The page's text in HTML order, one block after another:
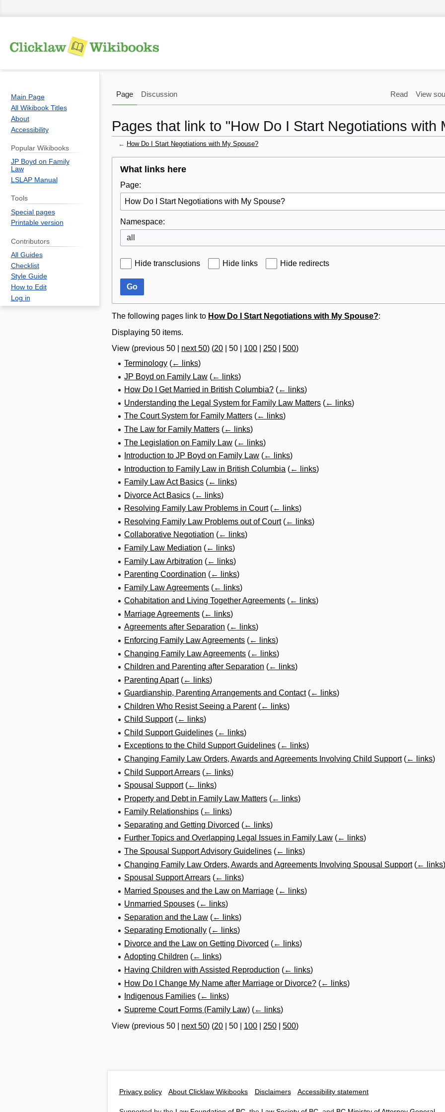
Pages that link to "How Do I Start Negotiations with
← How Do I Start Negotiations with My Spouse?
navigation
search
What links here
Page:
Namespace:
all
Hide transclusions Hide links Hide redirects
Go
The following pages link to How Do I Start Negotiations with My Spouse?:
Displaying 50 items.
View (previous 50 next 50) (20 50 100 250 500)
Terminology (← links)
JP Boyd on Family Law (← links)
How Do I Get Married in British Columbia? (← links)
Understanding the Legal System for Family Law Matters (← links)
The Court System for Family Matters (← links)
The Law for Family Matters (← links)
The Legislation on Family Law (← links)
Introduction to JP Boyd on Family Law (← links)
Introduction to Family Law in British Columbia (← links)
Family Law Act Basics (← links)
Divorce Act Basics (← links)
Resolving Family Law Problems in Court (← links)
Resolving Family Law Problems out of Court (← links)
Collaborative Negotiation (← links)
Family Law Mediation (← links)
Family Law Arbitration (← links)
Parenting Coordination (← links)
Family Law Agreements (← links)
Cohabitation and Living Together Agreements (← links)
Marriage Agreements (← links)
Agreements after Separation (← links)
Enforcing Family Law Agreements (← links)
Changing Family Law Agreements (← links)
Children and Parenting after Separation (← links)
Parenting Apart (← links)
Guardianship, Parenting Arrangements and Contact (← links)
Children Who Resist Seeing a Parent (← links)
Child Support (← links)
Child Support Guidelines (← links)
Exceptions to the Child Support Guidelines (← links)
Changing Family Law Orders, Awards and Agreements Involving Child Support (← links)
Child Support Arrears (← links)
Spousal Support (← links)
Property and Debt in Family Law Matters (← links)
Family Relationships (← links)
Separating and Getting Divorced (← links)
Further Topics and Overlapping Legal Issues in Family Law (← links)
The Spousal Support Advisory Guidelines (← links)
Changing Family Law Orders, Awards and Agreements Involving Spousal Support (← links
Spousal Support Arrears (← links)
Married Spouses and the Law on Marriage (← links)
Unmarried Spouses (← links)
Separation and the Law (← links)
Separating Emotionally (← links)
Divorce and the Law on Getting Divorced (← links)
Adopting Children (← links)
Having Children with Assisted Reproduction (← links)
How Do I Change My Name after Marriage or Divorce? (← links)
Indigenous Families (← links)
Supreme Court Forms (Family Law) (← links)
View (previous 50 next 50) (20 50 100 250 500)
Page Discussion Read View
Main Page
All Wikibook Titles
About
Accessibility
Popular Wikibooks
JP Boyd on Family
Law
LSLAP Manual
Tools
Special pages
Printable version
Contributors
All Guides
Checklist
Style Guide
How to Edit
Log in
Privacy policy About Clicklaw Wikibooks Disclaimers Accessibility statement